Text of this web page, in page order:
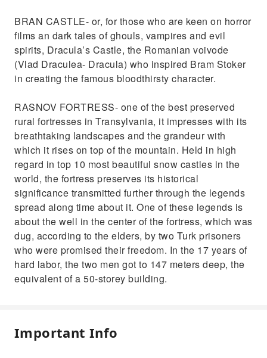
BRAN CASTLE- or, for those who are keen on horror
films an dark tales of ghouls, vampires and evil
spirits, Dracula’s Castle, the Romanian voivode
(Vlad Draculea- Dracula) who inspired Bram Stoker
in creating the famous bloodthirsty character.
RASNOV FORTRESS- one of the best preserved
rural fortresses in Transylvania, it impresses with its
breathtaking landscapes and the grandeur with
which it rises on top of the mountain. Held in high
regard in top 10 most beautiful snow castles in the
world, the fortress preserves its historical
significance transmitted further through the legends
spread along time about it. One of these legends is
about the well in the center of the fortress, which was
dug, according to the elders, by two Turk prisoners
who were promised their freedom. In the 17 years of
hard labor, the two men got to 147 meters deep, the
equivalent of a 50-storey building.
Important Info